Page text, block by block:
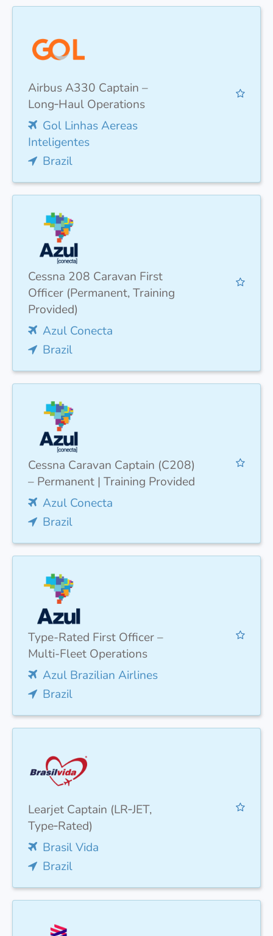
Airbus A330 Captain –
Long‑Haul Operations
Gol Linhas Aereas
Inteligentes
Brazil
Cessna 208 Caravan First
Officer (Permanent, Training
Provided)
Azul Conecta
Brazil
Cessna Caravan Captain (C208)
– Permanent | Training Provided
Azul Conecta
Brazil
Type-Rated First Officer –
Multi-Fleet Operations
Azul Brazilian Airlines
Brazil
Learjet Captain (LR‑JET,
Type‑Rated)
Brasil Vida
Brazil